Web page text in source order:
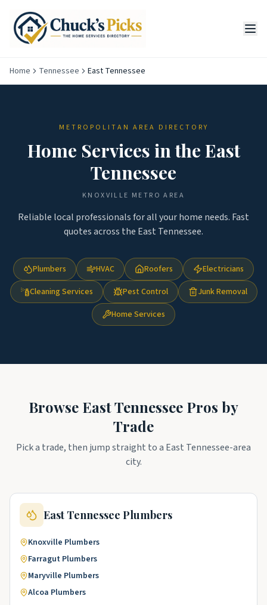
Home Tennessee East Tennessee
METROPOLITAN AREA DIRECTORY
Home Services in the East
Tennessee
KNOXVILLE METRO AREA
Reliable local professionals for all your home needs. Fast
quotes across the East Tennessee.
Plumbers HVAC Roofers
Electricians
Cleaning Services
Pest Control
Junk Removal
Home Services
Browse East Tennessee Pros by
Trade
Pick a trade, then jump straight to a East Tennessee-area
city.
East Tennessee Plumbers
Knoxville Plumbers
Farragut Plumbers
Maryville Plumbers
Alcoa Plumbers